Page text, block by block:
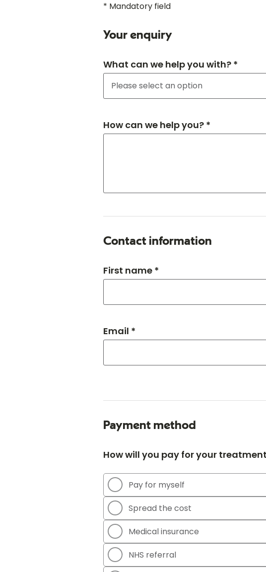
* Mandatory field
Your enquiry
What can we help you with? *
How can we help you? *
Contact information
First name *
Email *
Payment method
How will you pay for your
Pay for myself
Spread the cost
Medical insurance
NHS referral